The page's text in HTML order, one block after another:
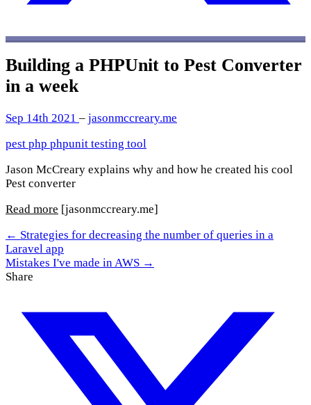
Building a PHPUnit to Pest Converter
in a week
Sep 14th 2021 – jasonmccreary.me
pest php phpunit testing tool
Jason McCreary explains why and how he created his cool
Pest converter
Read more [jasonmccreary.me]
← Strategies for decreasing the number of queries in a
Laravel app
Mistakes I've made in AWS →
Share